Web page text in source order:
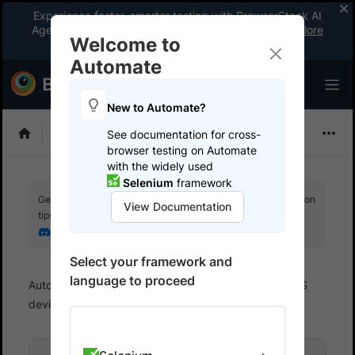
Experience faster, smarter testing with BrowserStack AI
Agents. See what your workflow’s been missing.
Explore
now
Selenium
Get your setup working faster. Join our Discord for optimisation
tips from elite testers.
Automate Test on Mobile devices
Test on iOS
devices
Run Python tests
Welcome to
Automate
New to Automate?
See documentation for cross-
browser testing on Automate
with the widely used
Selenium framework
View Documentation
Select your framework and
language to proceed